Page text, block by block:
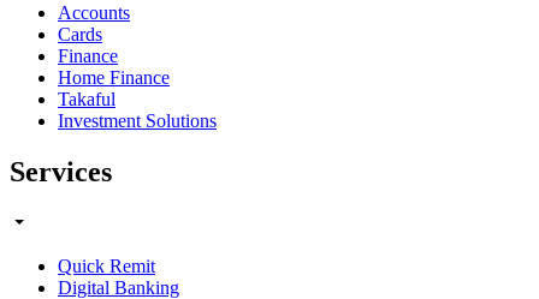
Accounts
Cards
Finance
Home Finance
Takaful
Investment Solutions
Services
Quick Remit
Digital Banking